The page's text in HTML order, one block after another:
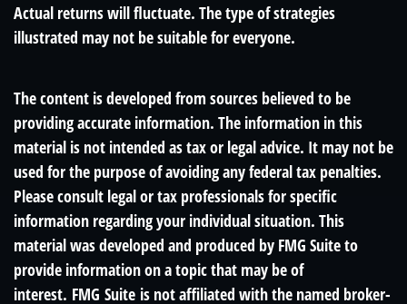
Actual returns will fluctuate. The type of strategies
illustrated may not be suitable for everyone.
The content is developed from sources believed to be
providing accurate information. The information in this
material is not intended as tax or legal advice. It may not be
used for the purpose of avoiding any federal tax penalties.
Please consult legal or tax professionals for specific
information regarding your individual situation. This
material was developed and produced by FMG Suite to
provide information on a topic that may be of
interest. FMG Suite is not affiliated with the named broker-